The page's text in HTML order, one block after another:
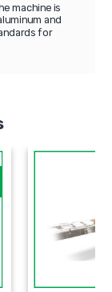
machine is
and
for
SQ